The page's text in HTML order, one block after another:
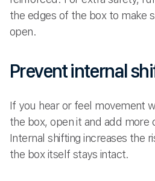
the edges of the box to make
open.
Prevent internal
If you hear or feel movement
the box, open it and add more
Internal shifting increases the
the box itself stays intact.